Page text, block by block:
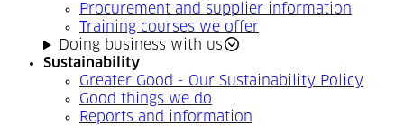
Procurement and supplier information
Training courses we offer
Doing business with us
Sustainability
Greater Good - Our Sustainability Policy
Good things we do
Reports and information